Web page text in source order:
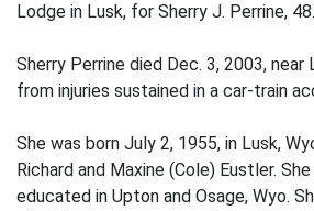
Lodge in Lusk, for Sherry J. Perrine, 48.
Sherry Perrine died Dec. 3, 2003, near
from injuries sustained in a car-train
She was born July 2, 1955, in Lusk,
Richard and Maxine (Cole) Eustler.
educated in Upton and Osage, Wyo.